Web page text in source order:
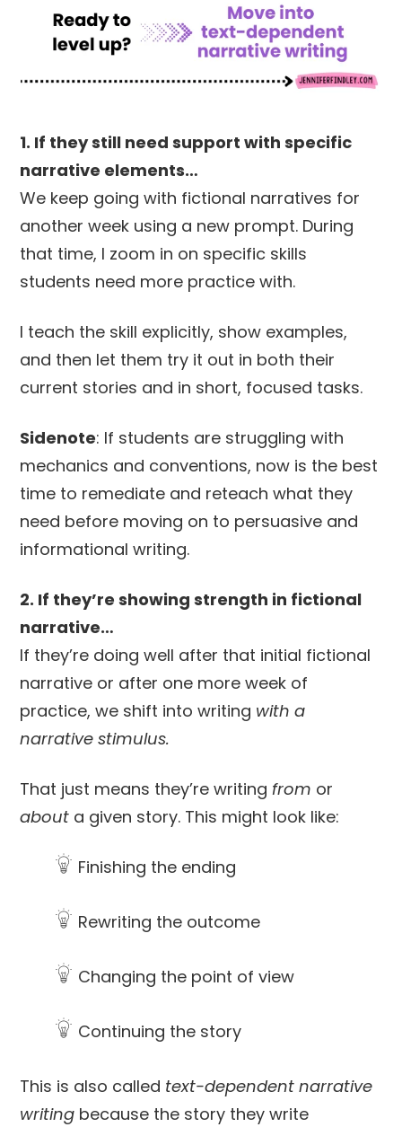
1. If they still need support with specific
narrative elements…
We keep going with fictional narratives for
another week using a new prompt. During
that time, I zoom in on specific skills
students need more practice with.
I teach the skill explicitly, show examples,
and then let them try it out in both their
current stories and in short, focused tasks.
Sidenote: If students are struggling with
mechanics and conventions, now is the best
time to remediate and reteach what they
need before moving on to persuasive and
informational writing.
2. If they’re showing strength in fictional
narrative…
If they’re doing well after that initial fictional
narrative or after one more week of
practice, we shift into writing with a
narrative stimulus.
That just means they’re writingfrom or
about a given story. This might look like:
Finishing the ending
Rewriting the outcome
Changing the point of view
Continuing the story
This is also called text-dependent narrative
writing because the story they write